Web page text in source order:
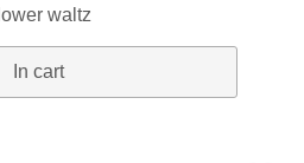
waltz
In cart